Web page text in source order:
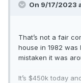
On 9/17/2023
That’s not a fair
house in 1982 was
mistaken it was
It’s $450k today